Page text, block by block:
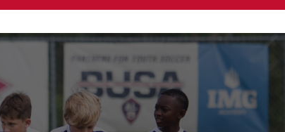
Ages & Pricing
Schedule
Overview